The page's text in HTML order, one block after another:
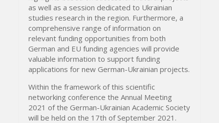
as well as a session dedicated to Ukrainian
studies research in the region. Furthermore, a
comprehensive range of information on
relevant funding opportunities from both
German and EU funding agencies will provide
valuable information to support funding
applications for new German-Ukrainian projects.
Within the framework of this scientific
networking conference the Annual Meeting
2021 of the German-Ukrainian Academic Society
will be held on the 17th of September 2021.